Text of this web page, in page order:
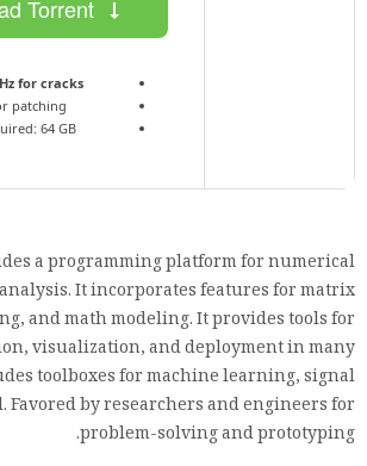
for cracks
patching
64 GB
a programming platform for numerical
It incorporates features for matrix
and math modeling. It provides tools for
visualization, and deployment in many
toolboxes for machine learning, signal
Favored by researchers and engineers for
problem-solving and prototyping.